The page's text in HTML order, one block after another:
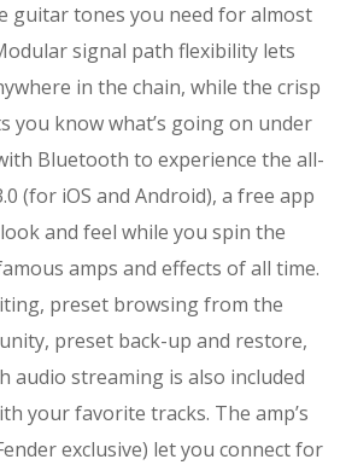
guitar tones you need for almost
signal path flexibility lets
in the chain, while the crisp
you know what’s going on under
Bluetooth to experience the all-
(for iOS and Android), a free app
and feel while you spin the
amps and effects of all time.
preset browsing from the
preset back-up and restore,
audio streaming is also included
your favorite tracks. The amp’s
exclusive) let you connect for